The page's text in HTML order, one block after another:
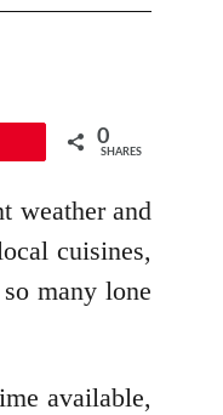
0
SHARES
weather and
cuisines,
many lone
available,